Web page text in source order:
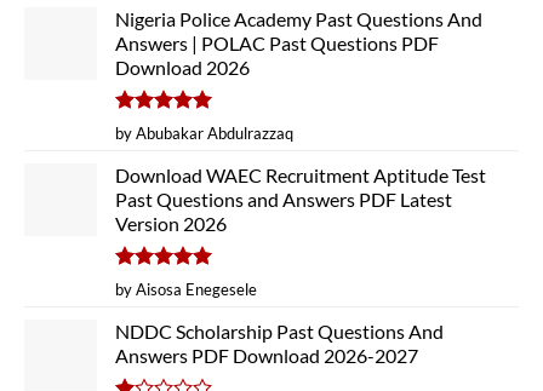
Nigeria Police Academy Past Questions And
Answers | POLAC Past Questions PDF
Download 2026
Rated5
out of 5
by Abubakar Abdulrazzaq
Download WAEC Recruitment Aptitude Test
Past Questions and Answers PDF Latest
Version 2026
Rated5
out of 5
by Aisosa Enegesele
NDDC Scholarship Past Questions And
Answers PDF Download 2026-2027